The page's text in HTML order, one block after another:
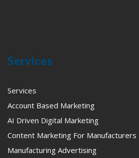
Services
Services
Account Based Marketing
AI Driven Digital Marketing
Content Marketing For Manufacturers
Manufacturing Advertising